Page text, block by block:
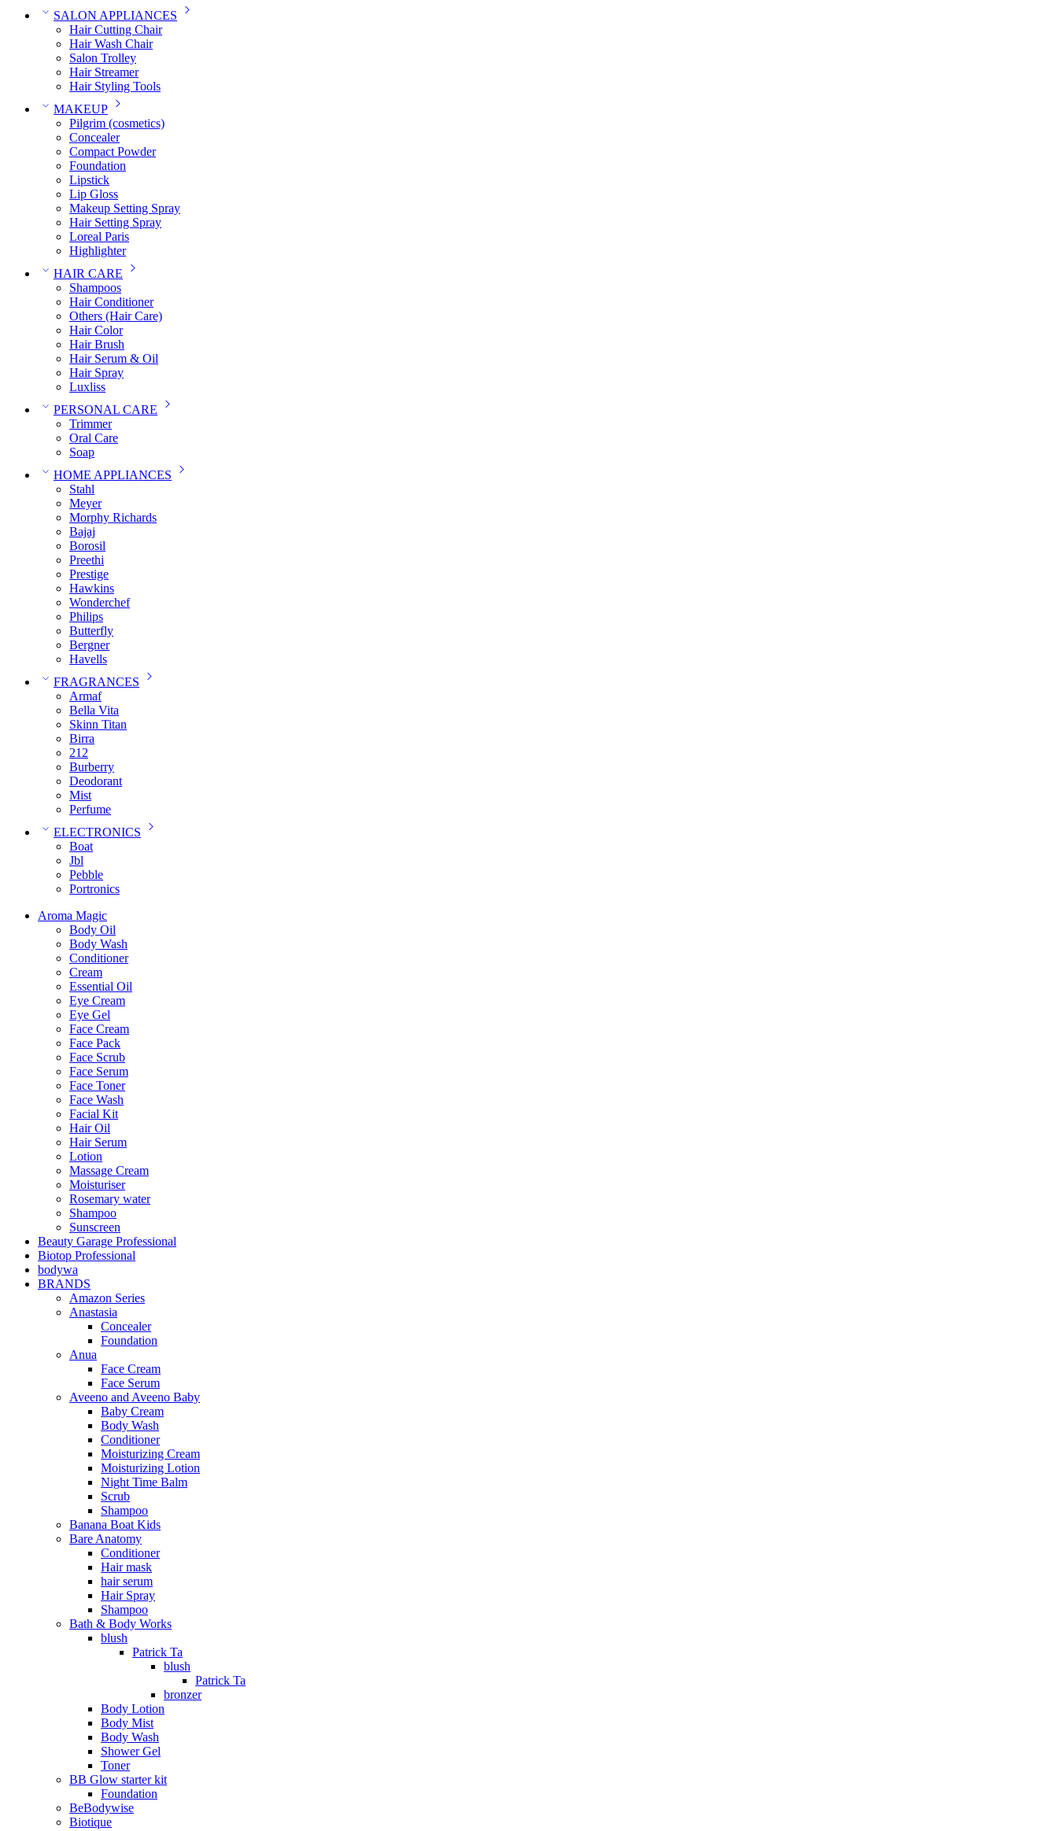
SALON APPLIANCES
Hair Cutting Chair
Hair Wash Chair
Salon Trolley
Hair Streamer
Hair Styling Tools
MAKEUP
Pilgrim (cosmetics)
Concealer
Compact Powder
Foundation
Lipstick
Lip Gloss
Makeup Setting Spray
Hair Setting Spray
Loreal Paris
Highlighter
HAIR CARE
Shampoos
Hair Conditioner
Others (Hair Care)
Hair Color
Hair Brush
Hair Serum & Oil
Hair Spray
Luxliss
PERSONAL CARE
Trimmer
Oral Care
Soap
HOME APPLIANCES
Stahl
Meyer
Morphy Richards
Bajaj
Borosil
Preethi
Prestige
Hawkins
Wonderchef
Philips
Butterfly
Bergner
Havells
FRAGRANCES
Armaf
Bella Vita
Skinn Titan
Birra
212
Burberry
Deodorant
Mist
Perfume
ELECTRONICS
Boat
Jbl
Pebble
‎Portronics
Aroma Magic
Body Oil
Body Wash
Conditioner
Cream
Essential Oil
Eye Cream
Eye Gel
Face Cream
Face Pack
Face Scrub
Face Serum
Face Toner
Face Wash
Facial Kit
Hair Oil
Hair Serum
Lotion
Massage Cream
Moisturiser
Rosemary water
Shampoo
Sunscreen
Beauty Garage Professional
Biotop Professional
bodywa
BRANDS
Amazon Series
Anastasia
Concealer
Foundation
Anua
Face Cream
Face Serum
Aveeno and Aveeno Baby
Baby Cream
Body Wash
Conditioner
Moisturizing Cream
Moisturizing Lotion
Night Time Balm
Scrub
Shampoo
Banana Boat Kids
Bare Anatomy
Conditioner
Hair mask
hair serum
Hair Spray
Shampoo
Bath & Body Works
blush
Patrick Ta
blush
Patrick Ta
bronzer
Body Lotion
Body Mist
Body Wash
Shower Gel
Toner
BB Glow starter kit
Foundation
BeBodywise
Biotique